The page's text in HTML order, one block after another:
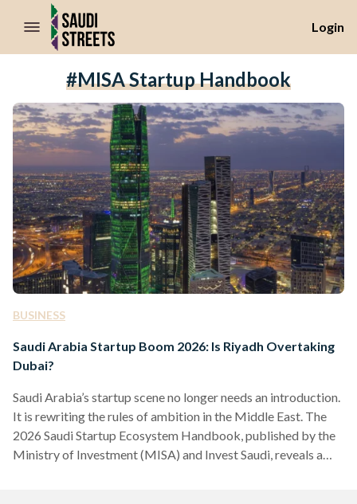
//Skip to content
Login
#MISA Startup Handbook
BUSINESS
Saudi Arabia Startup Boom 2026: Is Riyadh Overtaking
Dubai?
Saudi Arabia’s startup scene no longer needs an introduction.
It is rewriting the rules of ambition in the Middle East. The
2026 Saudi Startup Ecosystem Handbook, published by the
Ministry of Investment (MISA) and Invest Saudi, reveals a